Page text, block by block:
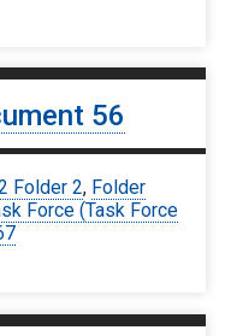
56
Folder 2, Folder
Force (Task Force